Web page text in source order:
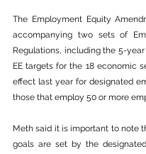
The Employment Equity
accompanying two sets of
Regulations, including the 5-
EE targets for the 18 economic
effect last year for designated
those that employ 50 or more
Meth said it is important to note
goals are set by the